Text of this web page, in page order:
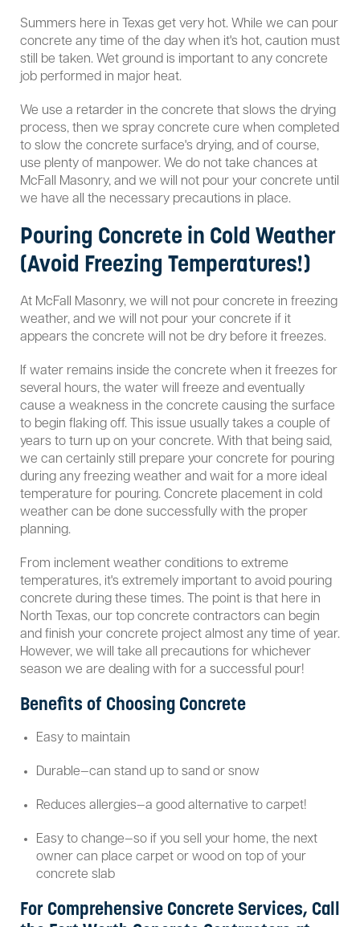
Summers here in Texas get very hot. While we can pour
concrete any time of the day when it's hot, caution must
still be taken. Wet ground is important to any concrete
job performed in major heat.
We use a retarder in the concrete that slows the drying
process, then we spray concrete cure when completed
to slow the concrete surface's drying, and of course,
use plenty of manpower. We do not take chances at
McFall Masonry, and we will not pour your concrete until
we have all the necessary precautions in place.
Pouring Concrete in Cold Weather
(Avoid Freezing Temperatures!)
At McFall Masonry, we will not pour concrete in freezing
weather, and we will not pour your concrete if it
appears the concrete will not be dry before it freezes.
If water remains inside the concrete when it freezes for
several hours, the water will freeze and eventually
cause a weakness in the concrete causing the surface
to begin flaking off. This issue usually takes a couple of
years to turn up on your concrete. With that being said,
we can certainly still prepare your concrete for pouring
during any freezing weather and wait for a more ideal
temperature for pouring. Concrete placement in cold
weather can be done successfully with the proper
planning.
From inclement weather conditions to extreme
temperatures, it's extremely important to avoid pouring
concrete during these times. The point is that here in
North Texas, our top concrete contractors can begin
and finish your concrete project almost any time of year.
However, we will take all precautions for whichever
season we are dealing with for a successful pour!
Benefits of Choosing Concrete
Easy to maintain
Durable—can stand up to sand or snow
Reduces allergies—a good alternative to carpet!
Easy to change—so if you sell your home, the next
owner can place carpet or wood on top of your
concrete slab
For Comprehensive Concrete Services, Call